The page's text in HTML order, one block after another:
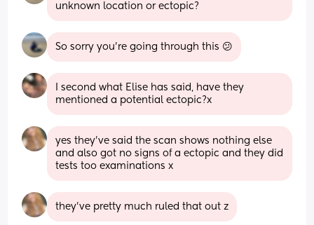
unknown location or ectopic?
So sorry you’re going through this 😕
I second what Elise has said, have they
mentioned a potential ectopic?x
yes they've said the scan shows nothing else
and also got no signs of a ectopic and they did
tests too examinations x
they've pretty much ruled that out z